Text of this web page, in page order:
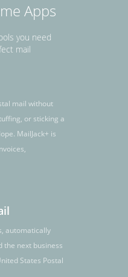
Apps
you need
mail
mail without
or sticking a
MailJack+ is
automatically
the next business
States Postal